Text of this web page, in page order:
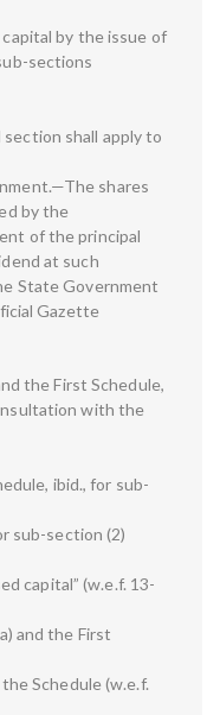
by the issue of
sections
section shall apply to
shares
by the
of the principal
at such
State Government
Gazette
the First Schedule,
with the
ibid., for sub-
sub-section (2)
capital” (w.e.f. 13-
and the First
Schedule (w.e.f.